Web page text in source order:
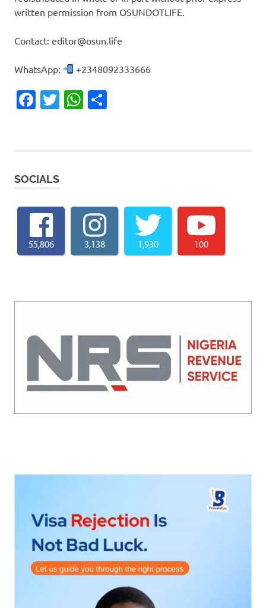
written permission from OSUNDOTLIFE.
Contact: editor@osun.life
WhatsApp: +2348092333666
Facebook
TwitterWhatsApp
SOCIALS
55,806 3,138 1,930 100